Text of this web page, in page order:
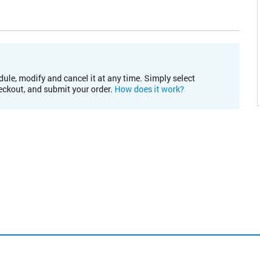
modify and cancel it at any time. Simply select
and submit your order. How does it work?